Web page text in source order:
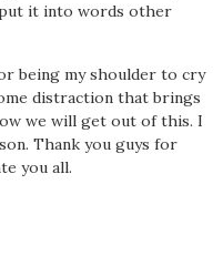
it into words other
being my shoulder to cry
distraction that brings
we will get out of this. I
Thank you guys for
you all.